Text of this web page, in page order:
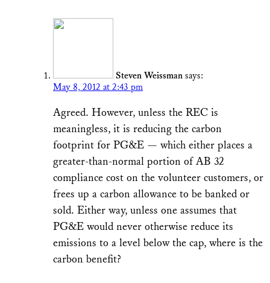
Steven Weissman says:
May 8, 2012 at 2:43 pm
Agreed. However, unless the REC is
meaningless, it is reducing the carbon
footprint for PG&E — which either places a
greater-than-normal portion of AB 32
compliance cost on the volunteer customers, or
frees up a carbon allowance to be banked or
sold. Either way, unless one assumes that
PG&E would never otherwise reduce its
emissions to a level below the cap, where is the
carbon benefit?